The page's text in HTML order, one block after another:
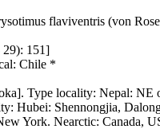
flaviventris (von
29): 151]
Chile *
Type locality: Nepal: NE
Hubei: Shennongjia,
York. Nearctic: